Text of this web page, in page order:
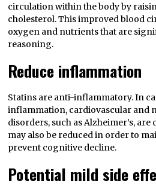
circulation within the body by
cholesterol. This improved blood
oxygen and nutrients that are
reasoning.
Reduce inflammation
Statins are anti-inflammatory. In
inflammation, cardiovascular and
disorders, such as Alzheimer’s,
may also be reduced in order to
prevent cognitive decline.
Potential mild side